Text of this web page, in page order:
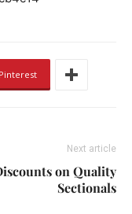
Pinterest
Next article
on Quality
Sectionals